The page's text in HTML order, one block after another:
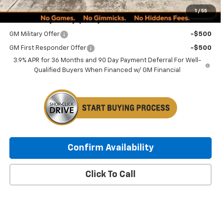
1 / 55
Add. Offers you may Qualify For:
GM Military Offer -$500
GM First Responder Offer
-$500
3.9% APR for 36 Months and 90 Day Payment Deferral For Well-
Qualified Buyers When Financed w/ GM Financial
Confirm Availability
Click To Call